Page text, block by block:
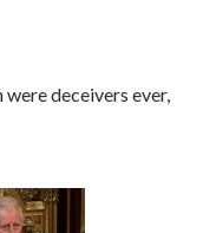
were deceivers ever,